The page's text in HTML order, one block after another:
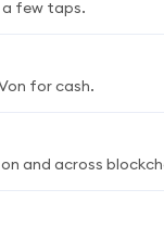
few taps.
for cash.
on and across